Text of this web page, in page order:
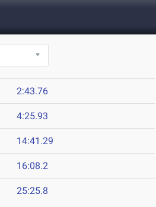
2:43.76
4:25.93
14:41.29
16:08.2
25:25.8